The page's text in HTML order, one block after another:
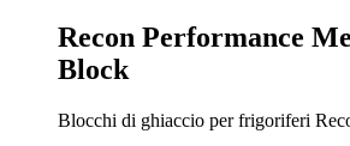
Recon Performance
Block
Blocchi di ghiaccio per frigoriferi